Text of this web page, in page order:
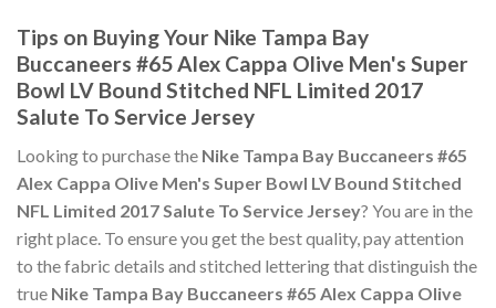
Tips on Buying Your Nike Tampa Bay
Buccaneers #65 Alex Cappa Olive Men's Super
Bowl LV Bound Stitched NFL Limited 2017
Salute To Service Jersey
Looking to purchase the Nike Tampa Bay Buccaneers #65
Alex Cappa Olive Men's Super Bowl LV Bound Stitched
NFL Limited 2017 Salute To Service Jersey? You are in the
right place. To ensure you get the best quality, pay attention
to the fabric details and stitched lettering that distinguish the
true Nike Tampa Bay Buccaneers #65 Alex Cappa Olive